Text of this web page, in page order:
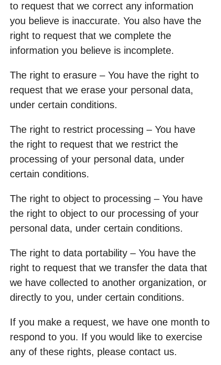
to request that we correct any information
you believe is inaccurate. You also have the
right to request that we complete the
information you believe is incomplete.
The right to erasure – You have the right to
request that we erase your personal data,
under certain conditions.
The right to restrict processing – You have
the right to request that we restrict the
processing of your personal data, under
certain conditions.
The right to object to processing – You have
the right to object to our processing of your
personal data, under certain conditions.
The right to data portability – You have the
right to request that we transfer the data that
we have collected to another organization, or
directly to you, under certain conditions.
If you make a request, we have one month to
respond to you. If you would like to exercise
any of these rights, please contact us.